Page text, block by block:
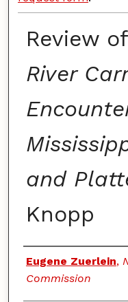
Review of
River
and
Knopp
Authors
Eugene Zuerlein,
Commission